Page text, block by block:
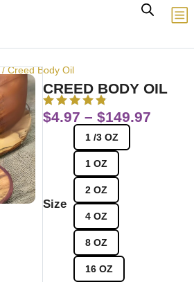
/ Creed Body Oil
CREED BODY OIL
$4.97 – $149.97
Size
1 /3 OZ
1 OZ
2 OZ
4 OZ
8 OZ
16 OZ